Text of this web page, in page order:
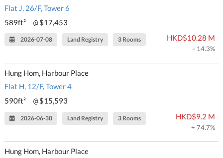
Flat J, 26/F, Tower 6
589ft²
@ $17,453
2026-07-08 Land Registry 3 Rooms HKD$10.28 M
- 14.3%
Hung Hom, Harbour Place
Flat H, 12/F, Tower 4
590ft²
@ $15,593
2026-06-30 Land Registry 3 Rooms HKD$9.2 M
+ 74.7%
Hung Hom, Harbour Place